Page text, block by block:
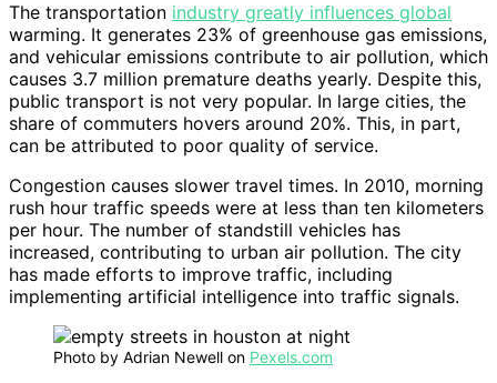
The transportation industry greatly influences global
warming. It generates 23% of greenhouse gas emissions,
and vehicular emissions contribute to air pollution, which
causes 3.7 million premature deaths yearly. Despite this,
public transport is not very popular. In large cities, the
share of commuters hovers around 20%. This, in part,
can be attributed to poor quality of service.
Congestion causes slower travel times. In 2010, morning
rush hour traffic speeds were at less than ten kilometers
per hour. The number of standstill vehicles has
increased, contributing to urban air pollution. The city
has made efforts to improve traffic, including
implementing artificial intelligence into traffic signals.
Photo by Adrian Newell on Pexels.com